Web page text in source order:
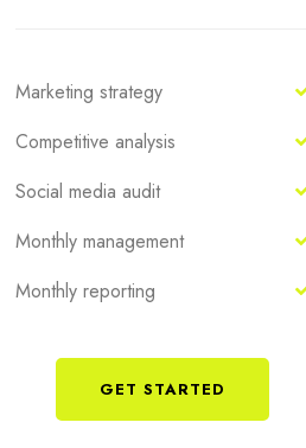
Marketing strategy
Competitive analysis
Social media audit
Monthly management
Monthly reporting
GET STARTED